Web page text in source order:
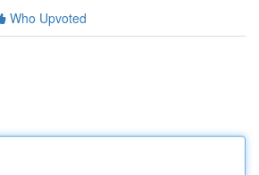
Who Upvoted